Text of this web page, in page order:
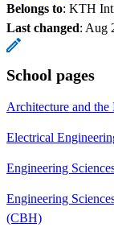
Belongs to: KTH
Last changed: Aug
School pages
Architecture and
Electrical
Engineering
Engineering
(CBH)